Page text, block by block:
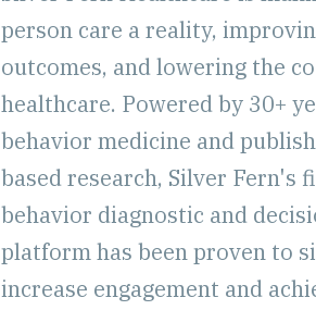
person care a reality,
outcomes, and lowering the
healthcare. Powered by 30+
behavior medicine and
based research, Silver Fern's
behavior diagnostic and
platform has been proven to
increase engagement and